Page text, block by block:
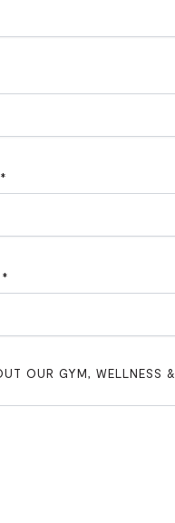
*
*
OUR GYM, WELLNESS &